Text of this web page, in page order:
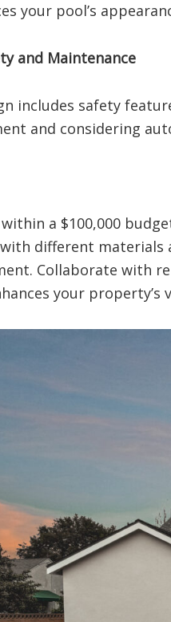
your pool’s
and Maintenance
includes safety
and considering
a $100,000
different
Collaborate with
your property’s